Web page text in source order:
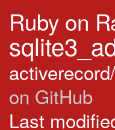
Ruby on
on GitHub
Last